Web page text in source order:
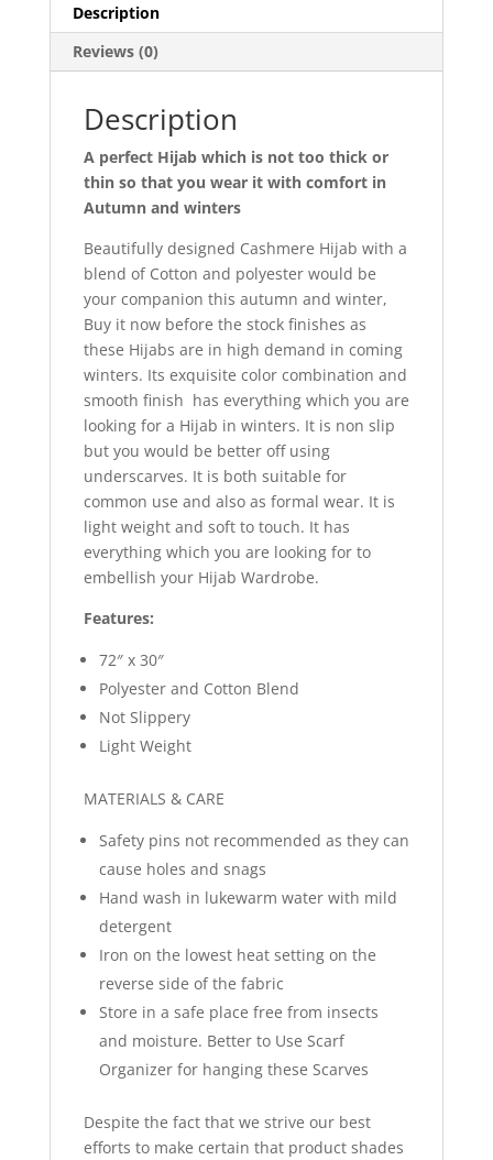
Description
Reviews (0)
Description
A perfect Hijab which is not too thick or
thin so that you wear it with comfort in
Autumn and winters
Beautifully designed Cashmere Hijab with a
blend of Cotton and polyester would be
your companion this autumn and winter,
Buy it now before the stock finishes as
these Hijabs are in high demand in coming
winters. Its exquisite color combination and
smooth finish has everything which you are
looking for a Hijab in winters. It is non slip
but you would be better off using
underscarves. It is both suitable for
common use and also as formal wear. It is
light weight and soft to touch. It has
everything which you are looking for to
embellish your Hijab Wardrobe.
Features:
72″ x 30″
Polyester and Cotton Blend
Not Slippery
Light Weight
MATERIALS & CARE
Safety pins not recommended as they can
cause holes and snags
Hand wash in lukewarm water with mild
detergent
Iron on the lowest heat setting on the
reverse side of the fabric
Store in a safe place free from insects
and moisture. Better to Use Scarf
Organizer for hanging these Scarves
Despite the fact that we strive our best
efforts to make certain that product shades